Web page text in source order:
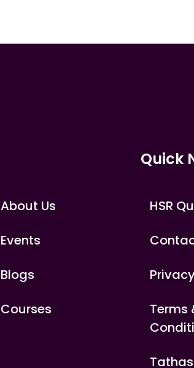
Quick
About Us
Events
Blogs
Courses
HSR
Terms